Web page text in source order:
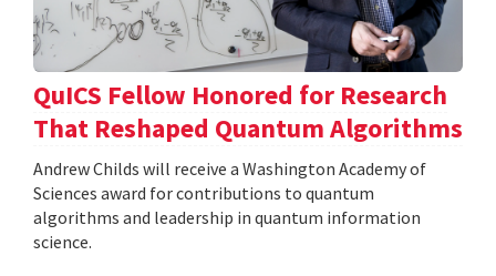
QuICS Fellow Honored for Research
That Reshaped Quantum Algorithms
Andrew Childs will receive a Washington Academy of
Sciences award for contributions to quantum
algorithms and leadership in quantum information
science.